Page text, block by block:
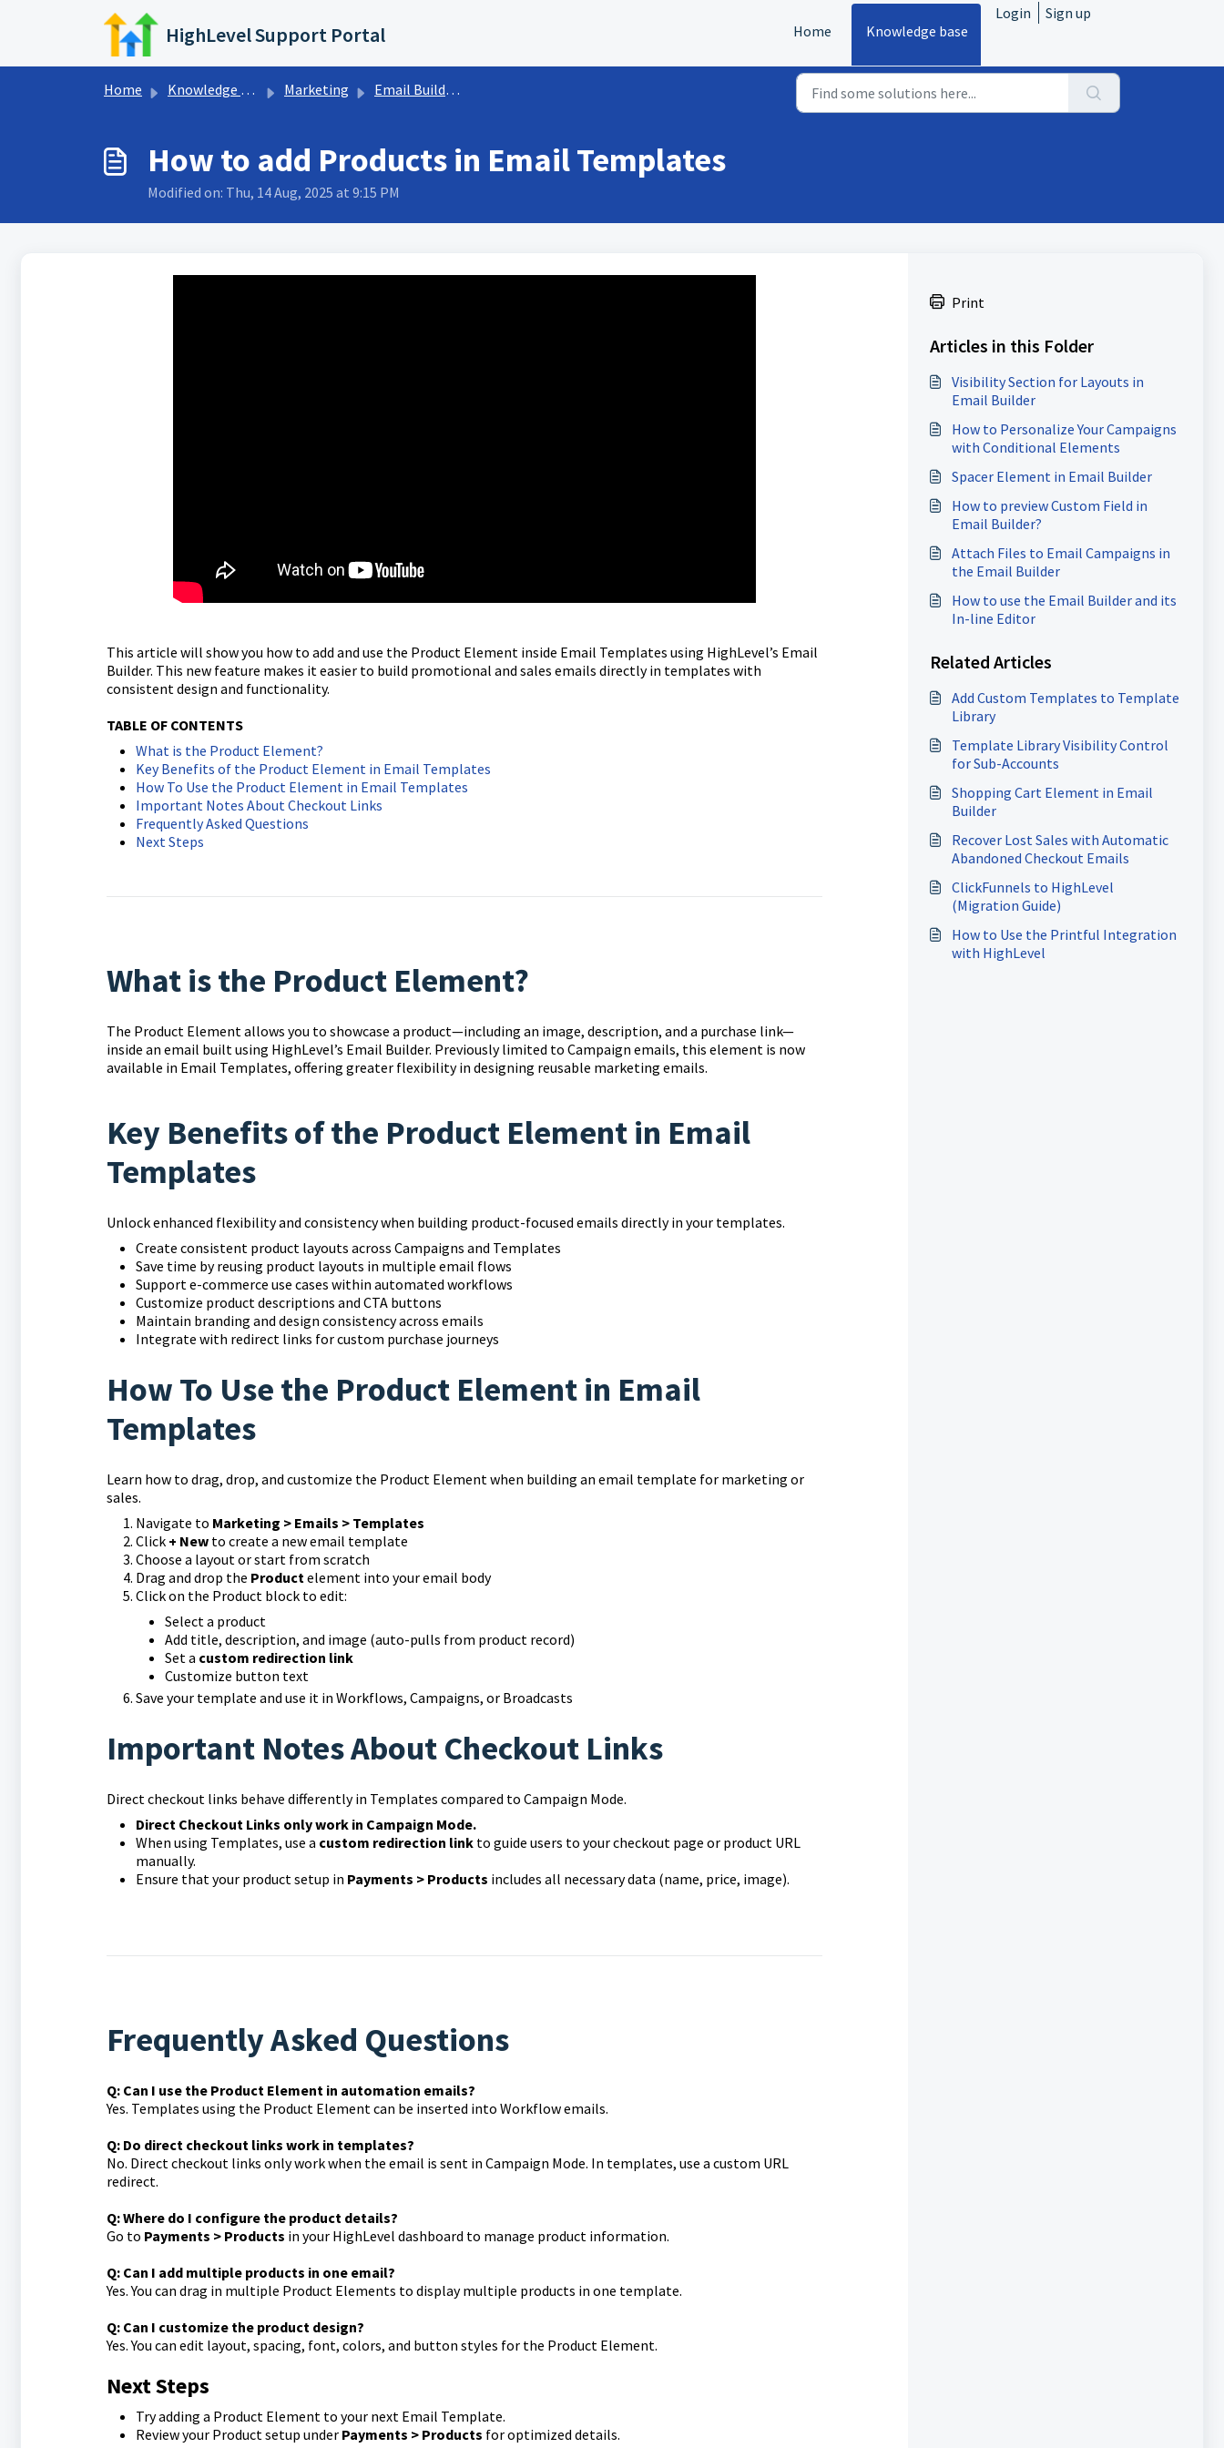
Skip to main content
HighLevel Support Portal Home Knowledge base
Login Sign up
Home Knowledge base Marketing Email Builder Capabilities
How to add Products in Email Templates
Modified on: Thu, 14 Aug, 2025 at 9:15 PM
This article will show you how to add and use the Product Element inside Email Templates using HighLevel’s Email
Builder. This new feature makes it easier to build promotional and sales emails directly in templates with
consistent design and functionality.
TABLE OF CONTENTS
What is the Product Element?
Key Benefits of the Product Element in Email Templates
How To Use the Product Element in Email Templates
Important Notes About Checkout Links
Frequently Asked Questions
Next Steps
What is the Product Element?
The Product Element allows you to showcase a product—including an image, description, and a purchase link—
inside an email built using HighLevel’s Email Builder. Previously limited to Campaign emails, this element is now
available in Email Templates, offering greater flexibility in designing reusable marketing emails.
Key Benefits of the Product Element in Email
Templates
Unlock enhanced flexibility and consistency when building product-focused emails directly in your templates.
Create consistent product layouts across Campaigns and Templates
Save time by reusing product layouts in multiple email flows
Support e-commerce use cases within automated workflows
Customize product descriptions and CTA buttons
Maintain branding and design consistency across emails
Integrate with redirect links for custom purchase journeys
How To Use the Product Element in Email
Templates
Learn how to drag, drop, and customize the Product Element when building an email template for marketing or
sales.
Navigate to Marketing > Emails > Templates
Click + Newto create a new email template
Choose a layout or start from scratch
Drag and drop the Productelement into your email body
Click on the Product block to edit:
Select a product
Add title, description, and image (auto-pulls from product record)
Set a custom redirection link
Customize button text
Save your template and use it in Workflows, Campaigns, or Broadcasts
Important Notes About Checkout Links
Direct checkout links behave differently in Templates compared to Campaign Mode.
Direct Checkout Links only work in Campaign Mode.
When using Templates, use a custom redirection linkto guide users to your checkout page or product URL
manually.
Ensure that your product setup in Payments > Products includes all necessary data (name, price, image).
Frequently Asked Questions
Q: Can I use the Product Element in automation emails?
Yes. Templates using the Product Element can be inserted into Workflow emails.
Q: Do direct checkout links work in templates?
No. Direct checkout links only work when the email is sent in Campaign Mode. In templates, use a custom URL
redirect.
Q: Where do I configure the product details?
Go to Payments > Products in your HighLevel dashboard to manage product information.
Q: Can I add multiple products in one email?
Yes. You can drag in multiple Product Elements to display multiple products in one template.
Q: Can I customize the product design?
Yes. You can edit layout, spacing, font, colors, and button styles for the Product Element.
Next Steps
Try adding a Product Element to your next Email Template.
Review your Product setup under Payments > Products for optimized details.
Print
Articles in this Folder
Visibility Section for Layouts in
Email Builder
How to Personalize Your Campaigns
with Conditional Elements
Spacer Element in Email Builder
How to preview Custom Field in
Email Builder?
Attach Files to Email Campaigns in
the Email Builder
How to use the Email Builder and its
In-line Editor
Related Articles
Add Custom Templates to Template
Library
Template Library Visibility Control
for Sub-Accounts
Shopping Cart Element in Email
Builder
Recover Lost Sales with Automatic
Abandoned Checkout Emails
ClickFunnels to HighLevel
(Migration Guide)
How to Use the Printful Integration
with HighLevel